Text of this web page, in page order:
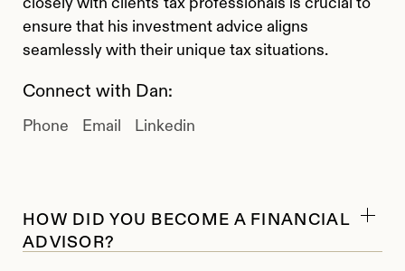
ensure that his investment advice aligns
seamlessly with their unique tax situations.
Connect with Dan:
Phone Email Linkedin
HOW DID YOU BECOME A FINANCIAL
ADVISOR?